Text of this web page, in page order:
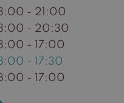
- 21:00
- 20:30
- 17:00
- 17:30
- 17:00